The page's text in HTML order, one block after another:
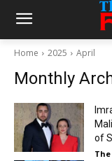
Home 2025 April
Monthly
of